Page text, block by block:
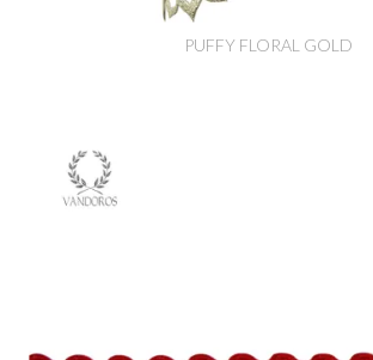
PUFFY FLORAL GOLD